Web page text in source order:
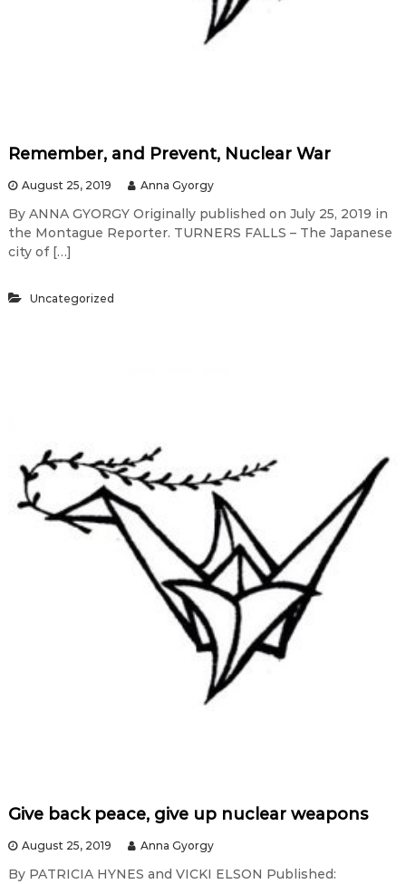
Remember, and Prevent, Nuclear War
August 25, 2019 Anna Gyorgy
By ANNA GYORGY Originally published on July 25, 2019 in
the Montague Reporter. TURNERS FALLS – The Japanese
city of […]
Uncategorized
Give back peace, give up nuclear weapons
August 25, 2019 Anna Gyorgy
By PATRICIA HYNES and VICKI ELSON Published: